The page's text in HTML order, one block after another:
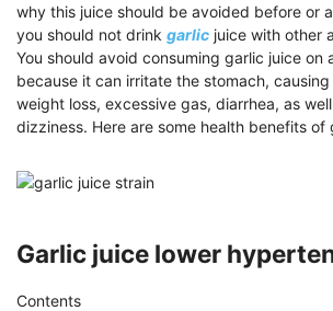
why this juice should be avoided before or
you should not drink garlic juice with other
You should avoid consuming garlic juice on
because it can irritate the stomach,
weight loss, excessive gas, diarrhea, as
dizziness. Here are some health benefits of
Garlic juice lower
Contents